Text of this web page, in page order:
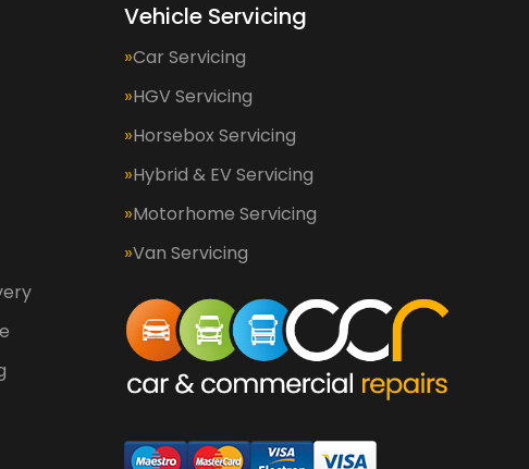
Vehicle Servicing
Car Servicing
HGV Servicing
Horsebox Servicing
Hybrid & EV Servicing
Motorhome Servicing
Van Servicing